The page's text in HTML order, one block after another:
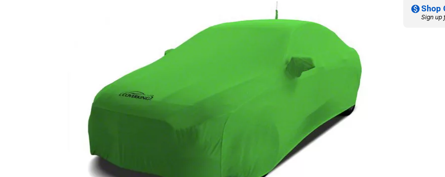
Shop
Sign up